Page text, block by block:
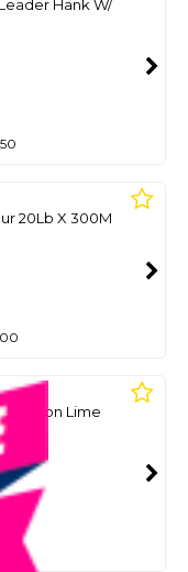
Hank W/
20Lb X 300M
- Neon Lime